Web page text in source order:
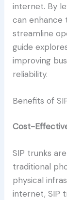
internet. By
can enhance
streamline
guide
improving
reliability.
Benefits of
Cost-
SIP trunks
traditional
physical
internet, SIP